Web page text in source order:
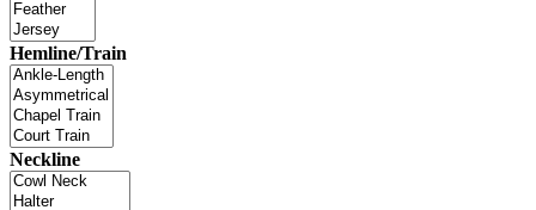
Hemline/Train
Neckline